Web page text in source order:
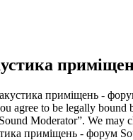
акустика приміщень -
agree to be legally
Moderator”. We may
приміщень - форум